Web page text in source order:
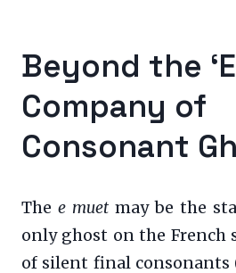
Beyond the
Company of
Consonant
The e muet may be the
only ghost on the French
of silent final consonants